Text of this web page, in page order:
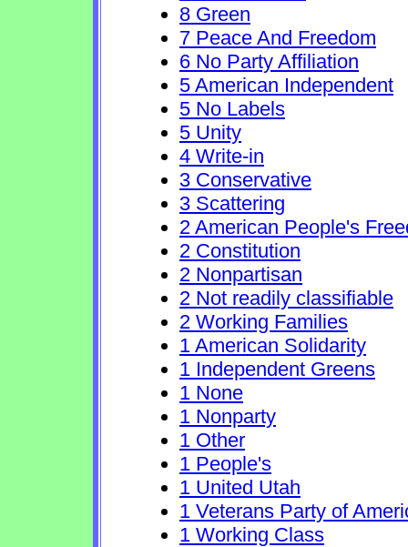
8 Green
7 Peace And Freedom
6 No Party Affiliation
5 American Independent
5 No Labels
5 Unity
4 Write-in
3 Conservative
3 Scattering
2 American People's
2 Constitution
2 Nonpartisan
2 Not readily classifiable
2 Working Families
1 American Solidarity
1 Independent Greens
1 None
1 Nonparty
1 Other
1 People's
1 United Utah
1 Veterans Party of
1 Working Class